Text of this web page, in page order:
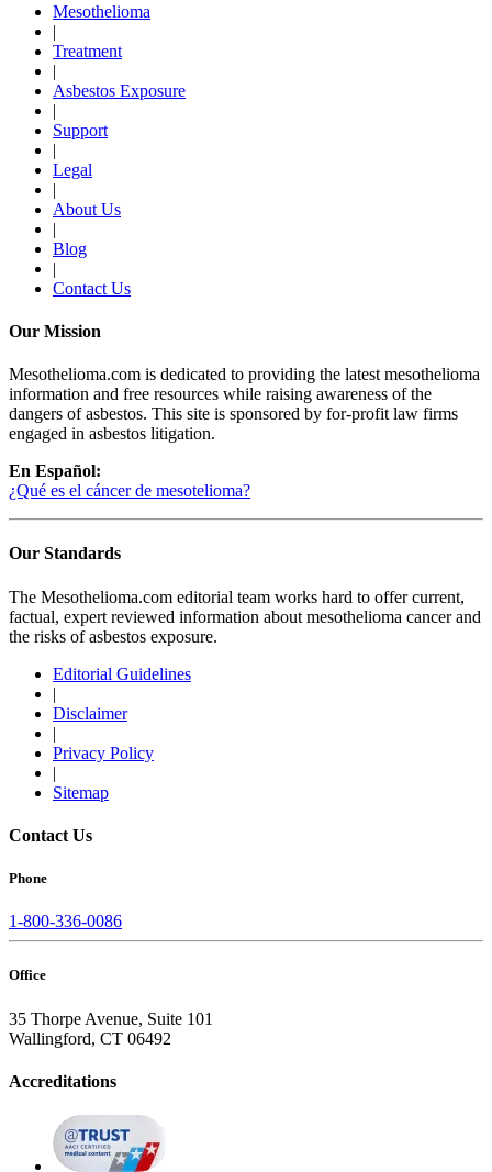
Mesothelioma
|
Treatment
|
Asbestos Exposure
|
Support
|
Legal
|
About Us
|
Blog
|
Contact Us
Our Mission
Mesothelioma.com is dedicated to providing the latest mesothelioma
information and free resources while raising awareness of the
dangers of asbestos. This site is sponsored by for-profit law firms
engaged in asbestos litigation.
En Español:
¿Qué es el cáncer de mesotelioma?
Our Standards
The Mesothelioma.com editorial team works hard to offer current,
factual, expert reviewed information about mesothelioma cancer and
the risks of asbestos exposure.
Editorial Guidelines
|
Disclaimer
|
Privacy Policy
|
Sitemap
Contact Us
Phone
1-800-336-0086
Office
35 Thorpe Avenue, Suite 101
Wallingford, CT 06492
Accreditations